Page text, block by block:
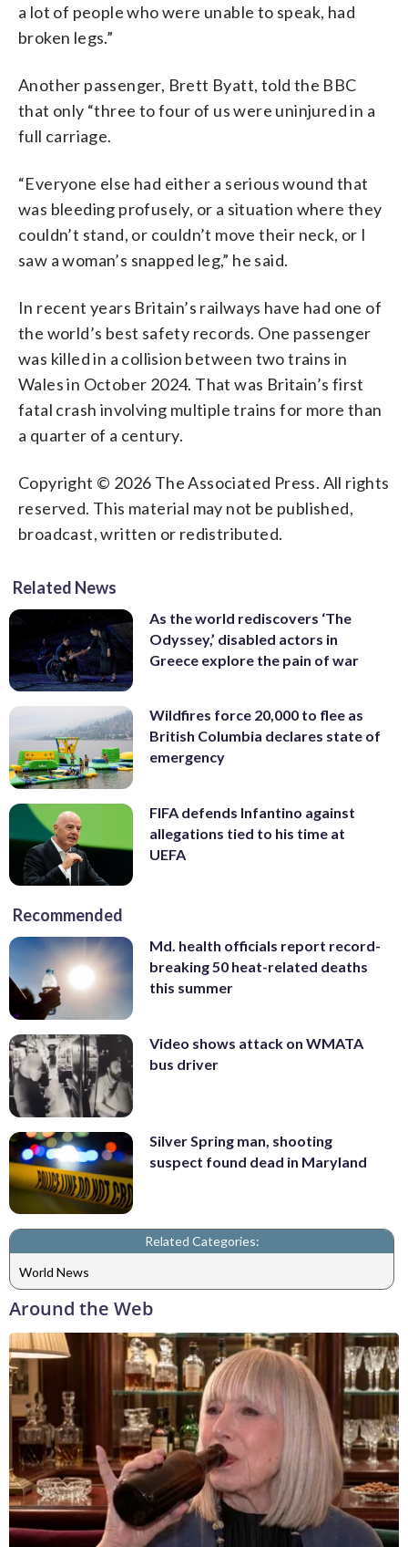
a lot of people who were unable to speak, had
broken legs.”
Another passenger, Brett Byatt, told the BBC
that only “three to four of us were uninjured in a
full carriage.
“Everyone else had either a serious wound that
was bleeding profusely, or a situation where they
couldn’t stand, or couldn’t move their neck, or I
saw a woman’s snapped leg,” he said.
In recent years Britain’s railways have had one of
the world’s best safety records. One passenger
was killed in a collision between two trains in
Wales in October 2024. That was Britain’s first
fatal crash involving multiple trains for more than
a quarter of a century.
Copyright © 2026 The Associated Press. All rights
reserved. This material may not be published,
broadcast, written or redistributed.
Related News
As the world rediscovers ‘The
Odyssey,’ disabled actors in
Greece explore the pain of war
Wildfires force 20,000 to flee as
British Columbia declares state of
emergency
FIFA defends Infantino against
allegations tied to his time at
UEFA
Recommended
Md. health officials report record-
breaking 50 heat-related deaths
this summer
Video shows attack on WMATA
bus driver
Silver Spring man, shooting
suspect found dead in Maryland
Related Categories:
World News
Around the Web